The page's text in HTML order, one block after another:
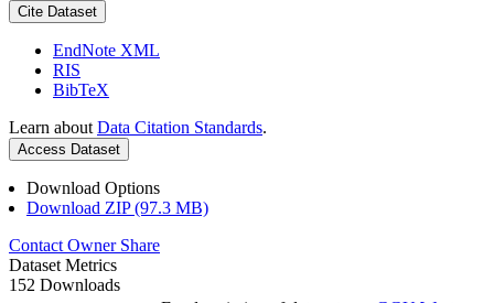
Cite Dataset
EndNote XML
RIS
BibTeX
Learn about Data Citation Standards.
Access Dataset
Download Options
Download ZIP (97.3 MB)
Contact Owner Share
Dataset Metrics
152 Downloads